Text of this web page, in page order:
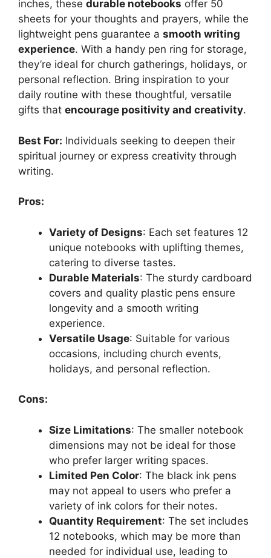
inches, these durable notebooks offer 50
sheets for your thoughts and prayers, while the
lightweight pens guarantee a smooth writing
experience. With a handy pen ring for storage,
they’re ideal for church gatherings, holidays, or
personal reflection. Bring inspiration to your
daily routine with these thoughtful, versatile
gifts that encourage positivity and creativity.
Best For: Individuals seeking to deepen their
spiritual journey or express creativity through
writing.
Pros:
Variety of Designs: Each set features 12
unique notebooks with uplifting themes,
catering to diverse tastes.
Durable Materials: The sturdy cardboard
covers and quality plastic pens ensure
longevity and a smooth writing
experience.
Versatile Usage: Suitable for various
occasions, including church events,
holidays, and personal reflection.
Cons:
Size Limitations: The smaller notebook
dimensions may not be ideal for those
who prefer larger writing spaces.
Limited Pen Color: The black ink pens
may not appeal to users who prefer a
variety of ink colors for their notes.
Quantity Requirement: The set includes
12 notebooks, which may be more than
needed for individual use, leading to